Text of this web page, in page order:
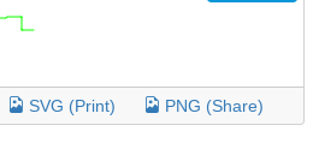
SVG (Print) PNG (Share)